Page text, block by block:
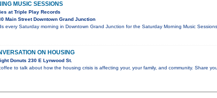
MUSIC SESSIONS
at Triple Play Records
Main Street Downtown Grand Junction
every Saturday morning in Downtown Grand Junction for the Saturday Morning Music
ON HOUSING
Donuts 230 E Lynwood St.
to talk about how the housing crisis is affecting your, your family, and community. Share